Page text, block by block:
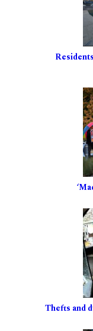
Thefts and